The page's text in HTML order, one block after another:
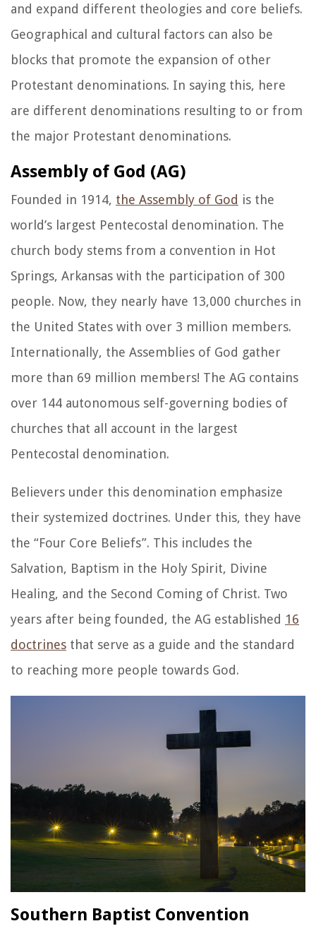
and expand different theologies and core beliefs.
Geographical and cultural factors can also be
blocks that promote the expansion of other
Protestant denominations. In saying this, here
are different denominations resulting to or from
the major Protestant denominations.
Assembly of God (AG)
Founded in 1914, the Assembly of God is the
world’s largest Pentecostal denomination. The
church body stems from a convention in Hot
Springs, Arkansas with the participation of 300
people. Now, they nearly have 13,000 churches in
the United States with over 3 million members.
Internationally, the Assemblies of God gather
more than 69 million members! The AG contains
over 144 autonomous self-governing bodies of
churches that all account in the largest
Pentecostal denomination.
Believers under this denomination emphasize
their systemized doctrines. Under this, they have
the “Four Core Beliefs”. This includes the
Salvation, Baptism in the Holy Spirit, Divine
Healing, and the Second Coming of Christ. Two
years after being founded, the AG established 16
doctrines that serve as a guide and the standard
to reaching more people towards God.
Southern Baptist Convention